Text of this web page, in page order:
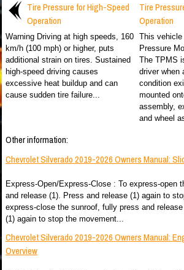
Tire Pressure for High-Speed
Operation
Warning Driving at high speeds, 160
km/h (100 mph) or higher, puts
additional strain on tires. Sustained
high-speed driving causes
excessive heat buildup and can
cause sudden tire failure...
Tire
Operation
This
Pressure
The TPMS
driver when
condition
mounted
assembly,
and wheel
Other information:
Chevrolet Silverado 2019-2026 Owners Manual:
Express-Open/Express-Close : To express-open
and release (1). Press and release (1) again to
express-close the sunroof, fully press and
(1) again to stop the movement...
Chevrolet Silverado 2019-2026 Owners Manual:
Overview